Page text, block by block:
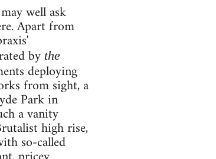
well ask
Apart from
by the
deploying
from sight, a
Park in
a vanity
high rise,
so-called